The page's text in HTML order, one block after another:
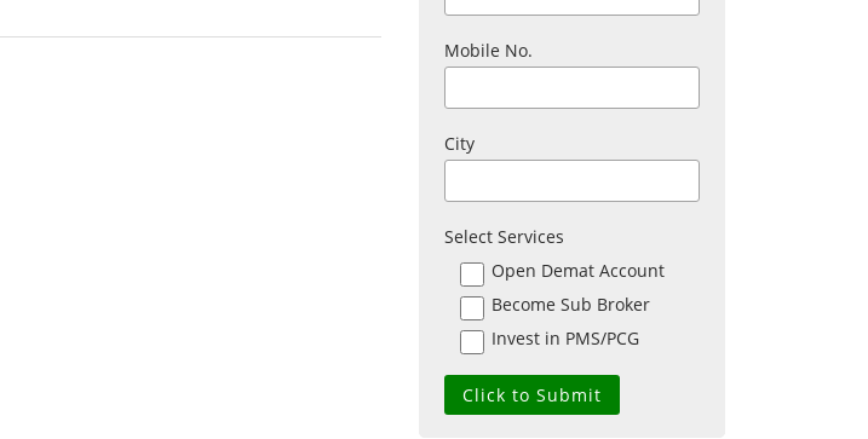
Mobile No.
City
Select Services
Open Demat Account
Become Sub Broker
Invest in PMS/PCG